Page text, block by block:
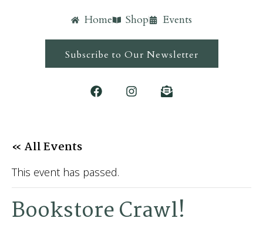
Home Shop Events
Subscribe to Our Newsletter
« All Events
This event has passed.
Bookstore Crawl!